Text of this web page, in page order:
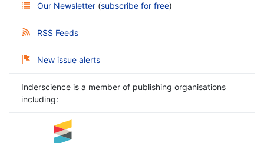
Our Newsletter (subscribe for free)
RSS Feeds
New issue alerts
Inderscience is a member of publishing organisations
including: